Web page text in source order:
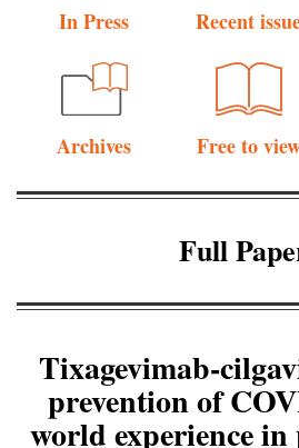
In Press Recent
Archives Free to
Full
Tixagevimab-
prevention of
world experience